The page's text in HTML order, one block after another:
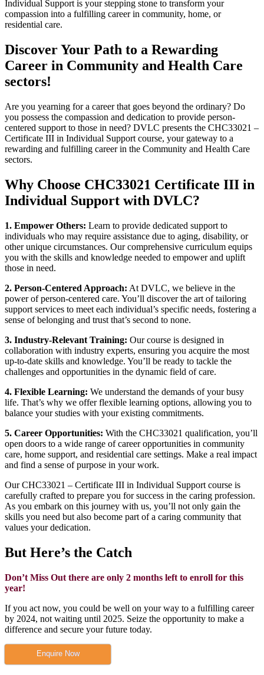
Individual Support is your stepping stone to transform your
compassion into a fulfilling career in community, home, or
residential care.
Discover Your Path to a Rewarding
Career in Community and Health Care
sectors!
Are you yearning for a career that goes beyond the ordinary? Do
you possess the compassion and dedication to provide person-
centered support to those in need? DVLC presents the CHC33021 –
Certificate III in Individual Support course, your gateway to a
rewarding and fulfilling career in the Community and Health Care
sectors.
Why Choose CHC33021 Certificate III in
Individual Support with DVLC?
1. Empower Others: Learn to provide dedicated support to
individuals who may require assistance due to aging, disability, or
other unique circumstances. Our comprehensive curriculum equips
you with the skills and knowledge needed to empower and uplift
those in need.
2. Person-Centered Approach: At DVLC, we believe in the
power of person-centered care. You’ll discover the art of tailoring
support services to meet each individual’s specific needs, fostering a
sense of belonging and trust that’s second to none.
3. Industry-Relevant Training: Our course is designed in
collaboration with industry experts, ensuring you acquire the most
up-to-date skills and knowledge. You’ll be ready to tackle the
challenges and opportunities in the dynamic field of care.
4. Flexible Learning: We understand the demands of your busy
life. That’s why we offer flexible learning options, allowing you to
balance your studies with your existing commitments.
5. Career Opportunities: With the CHC33021 qualification, you’ll
open doors to a wide range of career opportunities in community
care, home support, and residential care settings. Make a real impact
and find a sense of purpose in your work.
Our CHC33021 – Certificate III in Individual Support course is
carefully crafted to prepare you for success in the caring profession.
As you embark on this journey with us, you’ll not only gain the
skills you need but also become part of a caring community that
values your dedication.
But Here’s the Catch
Don’t Miss Out there are only 2 months left to enroll for this
year!
If you act now, you could be well on your way to a fulfilling career
by 2024, not waiting until 2025. Seize the opportunity to make a
difference and secure your future today.
Enquire Now